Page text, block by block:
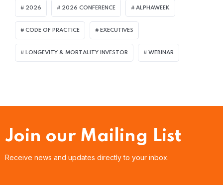
2026 2026 CONFERENCE ALPHAWEEK
CODE OF PRACTICE EXECUTIVES
LONGEVITY & MORTALITY INVESTOR WEBINAR
Join our Mailing List
Receive news and updates directly to your inbox.